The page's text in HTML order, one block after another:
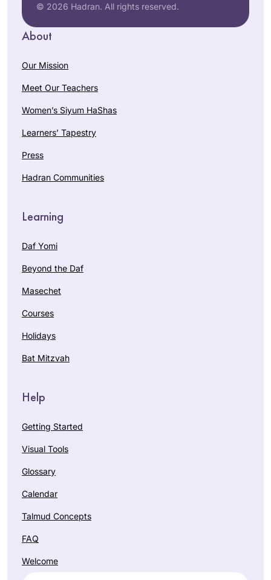
© 2026 Hadran. All rights reserved.
About
Our Mission
Meet Our Teachers
Women’s Siyum HaShas
Learners’ Tapestry
Press
Hadran Communities
Learning
Daf Yomi
Beyond the Daf
Masechet
Courses
Holidays
Bat Mitzvah
Help
Getting Started
Visual Tools
Glossary
Calendar
Talmud Concepts
FAQ
Welcome